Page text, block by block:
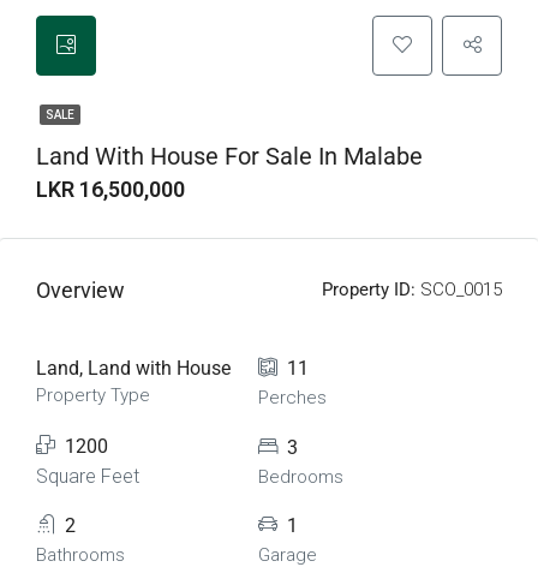
SALE
Land With House For Sale In Malabe
LKR 16,500,000
Overview Property ID: SCO_0015
Land, Land with House
Property Type
11
Perches
1200
Square Feet
3
Bedrooms
2
Bathrooms
1
Garage